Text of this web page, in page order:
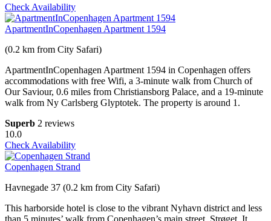
Check Availability
ApartmentInCopenhagen Apartment 1594
(0.2 km from City Safari)
ApartmentInCopenhagen Apartment 1594 in Copenhagen offers
accommodations with free Wifi, a 3-minute walk from Church of
Our Saviour, 0.6 miles from Christiansborg Palace, and a 19-minute
walk from Ny Carlsberg Glyptotek. The property is around 1.
Superb 2 reviews
10.0
Check Availability
Copenhagen Strand
Havnegade 37 (0.2 km from City Safari)
This harborside hotel is close to the vibrant Nyhavn district and less